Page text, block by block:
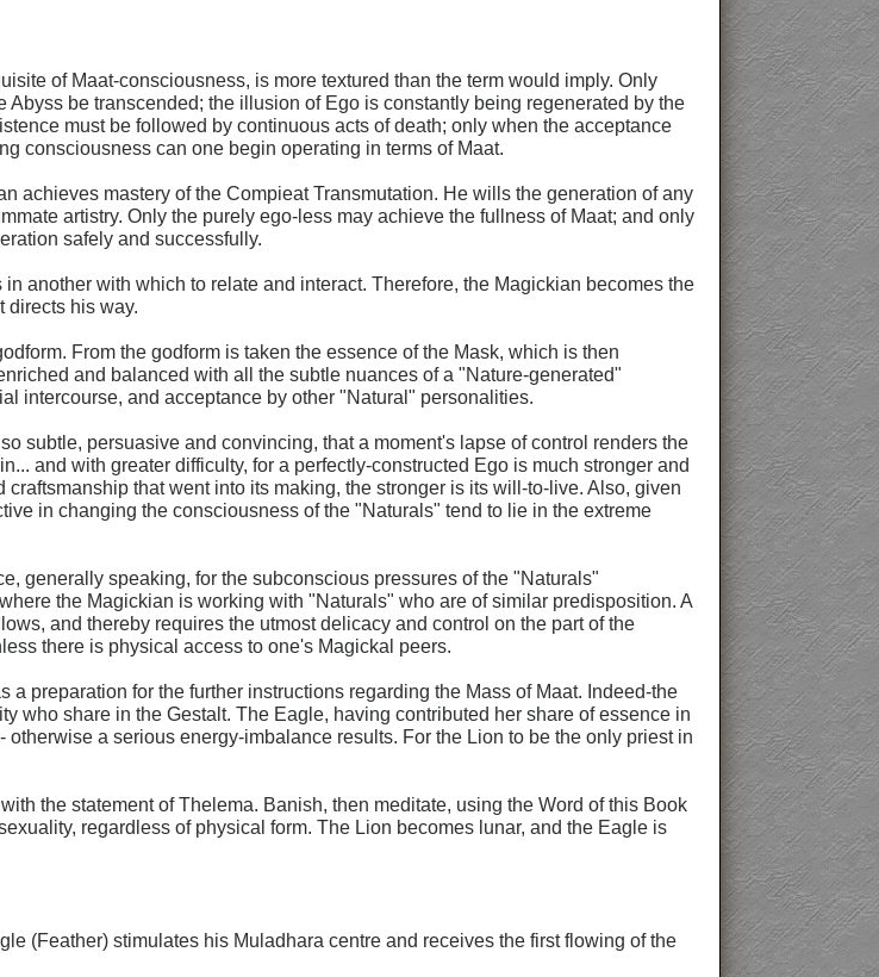
of Maat-consciousness, is more textured than the term would imply. Only
be transcended; the illusion of Ego is constantly being regenerated by the
must be followed by continuous acts of death; only when the acceptance
consciousness can one begin operating in terms of Maat.
achieves mastery of the Compieat Transmutation. He wills the generation of any
artistry. Only the purely ego-less may achieve the fullness of Maat; and only
safely and successfully.
another with which to relate and interact. Therefore, the Magickian becomes the
directs his way.
From the godform is taken the essence of the Mask, which is then
and balanced with all the subtle nuances of a "Nature-generated"
intercourse, and acceptance by other "Natural" personalities.
subtle, persuasive and convincing, that a moment's lapse of control renders the
and with greater difficulty, for a perfectly-constructed Ego is much stronger and
that went into its making, the stronger is its will-to-live. Also, given
in changing the consciousness of the "Naturals" tend to lie in the extreme
generally speaking, for the subconscious pressures of the "Naturals"
the Magickian is working with "Naturals" who are of similar predisposition. A
and thereby requires the utmost delicacy and control on the part of the
there is physical access to one's Magickal peers.
preparation for the further instructions regarding the Mass of Maat. Indeed-the
who share in the Gestalt. The Eagle, having contributed her share of essence in
a serious energy-imbalance results. For the Lion to be the only priest in
the statement of Thelema. Banish, then meditate, using the Word of this Book
regardless of physical form. The Lion becomes lunar, and the Eagle is
(Feather) stimulates his Muladhara centre and receives the first flowing of the